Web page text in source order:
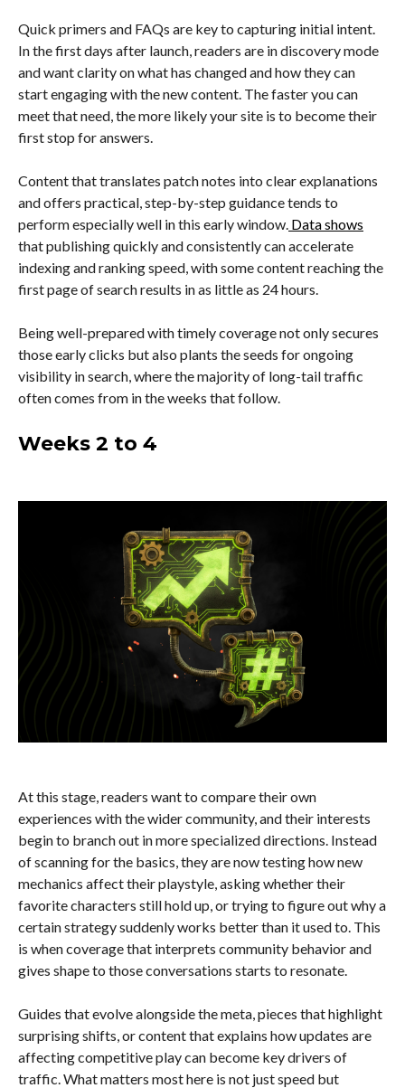
Quick primers and FAQs are key to capturing initial intent.
In the first days after launch, readers are in discovery mode
and want clarity on what has changed and how they can
start engaging with the new content. The faster you can
meet that need, the more likely your site is to become their
first stop for answers.
Content that translates patch notes into clear explanations
and offers practical, step-by-step guidance tends to
perform especially well in this early window. Data shows
that publishing quickly and consistently can accelerate
indexing and ranking speed, with some content reaching the
first page of search results in as little as 24 hours.
Being well-prepared with timely coverage not only secures
those early clicks but also plants the seeds for ongoing
visibility in search, where the majority of long-tail traffic
often comes from in the weeks that follow.
Weeks 2 to 4
At this stage, readers want to compare their own
experiences with the wider community, and their interests
begin to branch out in more specialized directions. Instead
of scanning for the basics, they are now testing how new
mechanics affect their playstyle, asking whether their
favorite characters still hold up, or trying to figure out why a
certain strategy suddenly works better than it used to. This
is when coverage that interprets community behavior and
gives shape to those conversations starts to resonate.
Guides that evolve alongside the meta, pieces that highlight
surprising shifts, or content that explains how updates are
affecting competitive play can become key drivers of
traffic. What matters most here is not just speed but